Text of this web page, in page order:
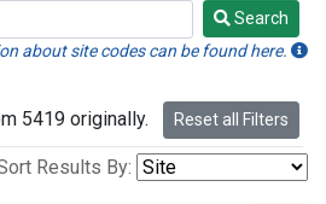
Search
about site codes can be found here.
5419 originally. Reset all Filters
Results By: